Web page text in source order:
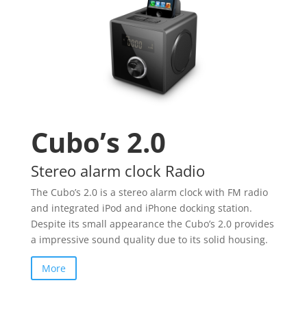
Cubo’s 2.0
Stereo alarm clock Radio
The Cubo’s 2.0 is a stereo alarm clock with FM radio
and integrated iPod and iPhone docking station.
Despite its small appearance the Cubo’s 2.0 provides
a impressive sound quality due to its solid housing.
More